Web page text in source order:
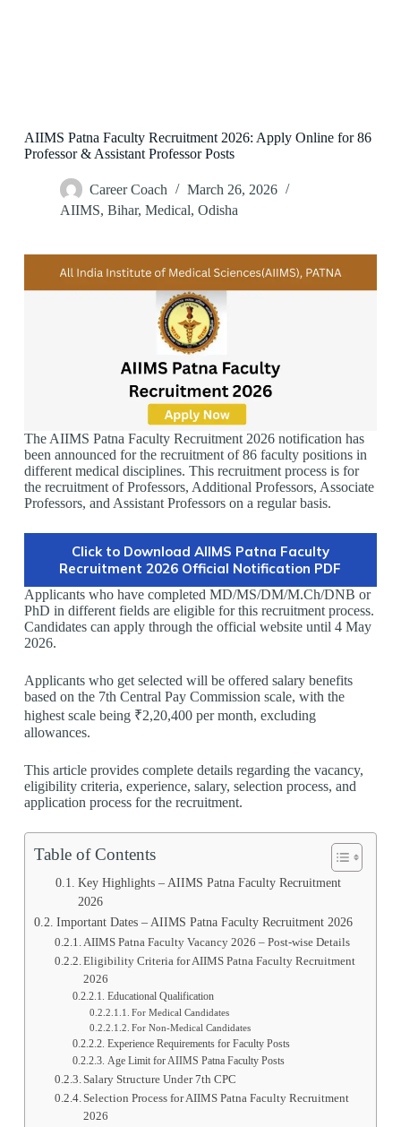
AIIMS Patna Faculty Recruitment 2026: Apply Online for 86
Professor & Assistant Professor Posts
Career Coach
March 26, 2026
AIIMS, Bihar, Medical, Odisha
The AIIMS Patna Faculty Recruitment 2026 notification has
been announced for the recruitment of 86 faculty positions in
different medical disciplines. This recruitment process is for
the recruitment of Professors, Additional Professors, Associate
Professors, and Assistant Professors on a regular basis.
Click to Download AIIMS Patna Faculty
Recruitment 2026 Official Notification PDF
Applicants who have completed MD/MS/DM/M.Ch/DNB or
PhD in different fields are eligible for this recruitment process.
Candidates can apply through the official website until 4 May
2026.
Applicants who get selected will be offered salary benefits
based on the 7th Central Pay Commission scale, with the
highest scale being ₹2,20,400 per month, excluding
allowances.
This article provides complete details regarding the vacancy,
eligibility criteria, experience, salary, selection process, and
application process for the recruitment.
Table of Contents
Key Highlights – AIIMS Patna Faculty Recruitment
2026
Important Dates – AIIMS Patna Faculty Recruitment 2026
AIIMS Patna Faculty Vacancy 2026 – Post-wise Details
Eligibility Criteria for AIIMS Patna Faculty Recruitment
2026
Educational Qualification
For Medical Candidates
For Non-Medical Candidates
Experience Requirements for Faculty Posts
Age Limit for AIIMS Patna Faculty Posts
Salary Structure Under 7th CPC
Selection Process for AIIMS Patna Faculty Recruitment
2026